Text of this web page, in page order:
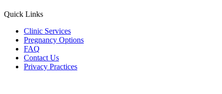
Quick Links
Clinic Services
Pregnancy Options
FAQ
Contact Us
Privacy Practices